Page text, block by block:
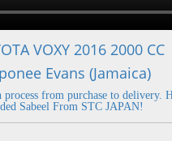
VOXY 2016 2000 CC
Evans (Jamaica)
process from purchase to delivery.
Sabeel From STC JAPAN!